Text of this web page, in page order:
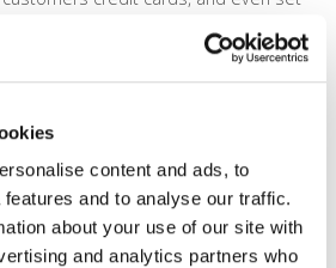
content and ads, to
and to analyse our traffic.
about your use of our site with
and analytics partners who
payments
payments (e.g. Apple Pay
your terminal keypad – they can
card or smartphone near the
payment. Newer Verifone Vx520
lights at the top [...]